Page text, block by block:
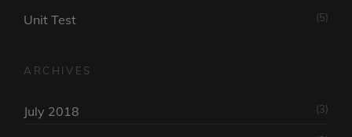
Unit Test (5)
ARCHIVES
July 2018 (3)